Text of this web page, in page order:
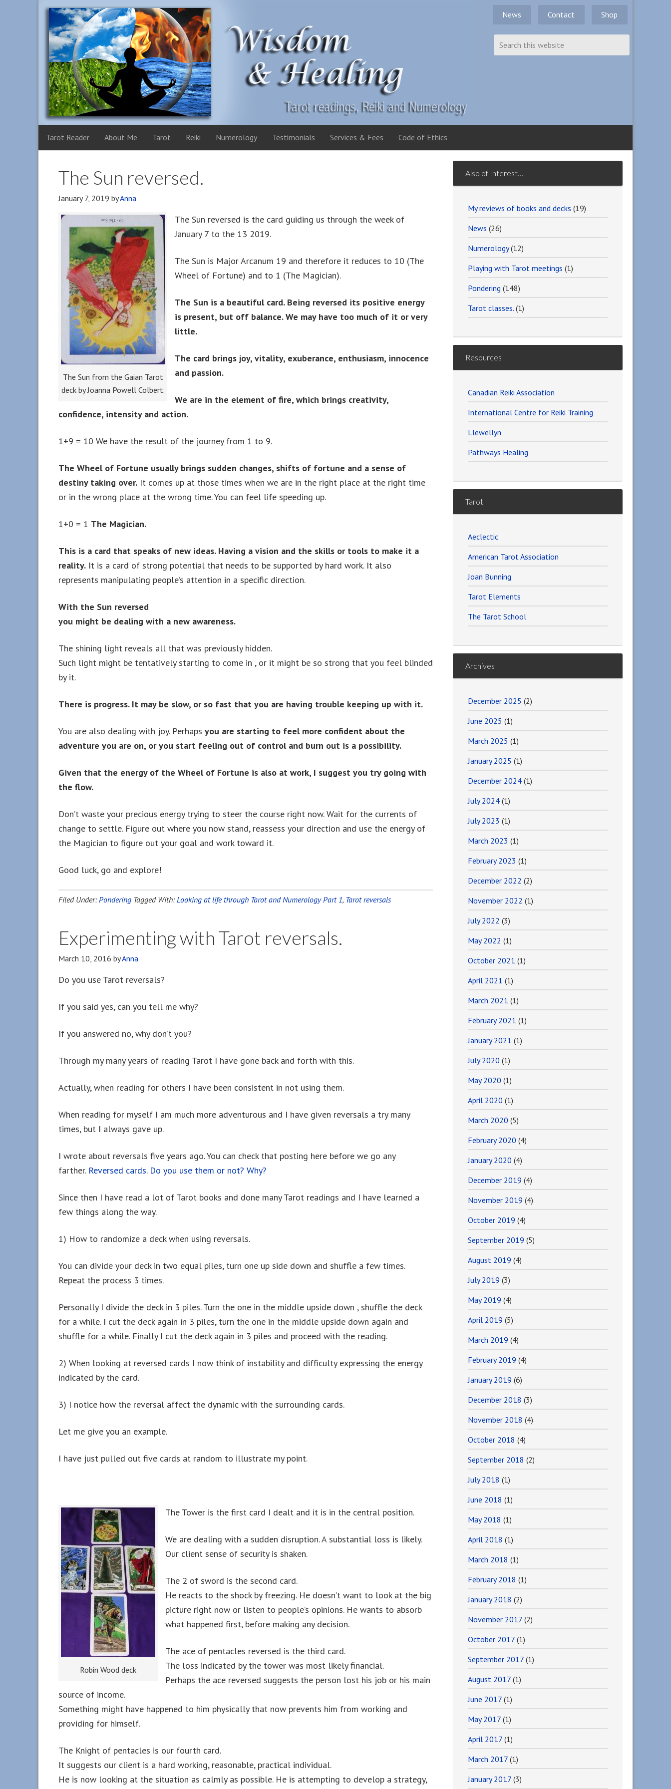
News Contact Shop
Tarot Reader About Me Tarot Reiki Numerology Testimonials Services & Fees Code of Ethics
The Sun reversed.
January 7, 2019 byAnna
The Sun from the Gaian Tarot
deck by Joanna Powell Colbert.
The Sun reversed is the card guiding us through the week of
January 7 to the 13 2019.
The Sun is Major Arcanum 19 and therefore it reduces to 10 (The
Wheel of Fortune) and to 1 (The Magician).
The Sun is a beautiful card. Being reversed its positive energy
is present, but off balance. We may have too much of it or very
little.
The card brings joy, vitality, exuberance, enthusiasm, innocence
and passion.
We are in the element of fire, which brings creativity,
confidence, intensity and action.
1+9 = 10 We have the result of the journey from 1 to 9.
The Wheel of Fortune usually brings sudden changes, shifts of fortune and a sense of
destiny taking over. It comes up at those times when we are in the right place at the right time
or in the wrong place at the wrong time. You can feel life speeding up.
1+0 = 1 The Magician.
This is a card that speaks of new ideas. Having a vision and the skills or tools to make it a
reality. It is a card of strong potential that needs to be supported by hard work. It also
represents manipulating people’s attention in a specific direction.
With the Sun reversed
you might be dealing with a new awareness.
The shining light reveals all that was previously hidden.
Such light might be tentatively starting to come in , or it might be so strong that you feel blinded
by it.
There is progress. It may be slow, or so fast that you are having trouble keeping up with it.
You are also dealing with joy. Perhaps you are starting to feel more confident about the
adventure you are on, or you start feeling out of control and burn out is a possibility.
Given that the energy of the Wheel of Fortune is also at work, I suggest you try going with
the flow.
Don’t waste your precious energy trying to steer the course right now. Wait for the currents of
change to settle. Figure out where you now stand, reassess your direction and use the energy of
the Magician to figure out your goal and work toward it.
Good luck, go and explore!
Filed Under:Pondering Tagged With:Looking at life through Tarot and Numerology Part 1, Tarot reversals
Experimenting with Tarot reversals.
March 10, 2016 byAnna
Do you use Tarot reversals?
If you said yes, can you tell me why?
If you answered no, why don’t you?
Through my many years of reading Tarot I have gone back and forth with this.
Actually, when reading for others I have been consistent in not using them.
When reading for myself I am much more adventurous and I have given reversals a try many
times, but I always gave up.
I wrote about reversals five years ago. You can check that posting here before we go any
farther. Reversed cards. Do you use them or not? Why?
Since then I have read a lot of Tarot books and done many Tarot readings and I have learned a
few things along the way.
1) How to randomize a deck when using reversals.
You can divide your deck in two equal piles, turn one up side down and shuffle a few times.
Repeat the process 3 times.
Personally I divide the deck in 3 piles. Turn the one in the middle upside down , shuffle the deck
for a while. I cut the deck again in 3 piles, turn the one in the middle upside down again and
shuffle for a while. Finally I cut the deck again in 3 piles and proceed with the reading.
2) When looking at reversed cards I now think of instability and difficulty expressing the energy
indicated by the card.
3) I notice how the reversal affect the dynamic with the surrounding cards.
Let me give you an example.
I have just pulled out five cards at random to illustrate my point.
Robin Wood deck
The Tower is the first card I dealt and it is in the central position.
We are dealing with a sudden disruption. A substantial loss is likely.
Our client sense of security is shaken.
The 2 of sword is the second card.
He reacts to the shock by freezing. He doesn’t want to look at the big
picture right now or listen to people’s opinions. He wants to absorb
what happened first, before making any decision.
The ace of pentacles reversed is the third card.
The loss indicated by the tower was most likely financial.
Perhaps the ace reversed suggests the person lost his job or his main
source of income.
Something might have happened to him physically that now prevents him from working and
providing for himself.
The Knight of pentacles is our fourth card.
It suggests our client is a hard working, reasonable, practical individual.
He is now looking at the situation as calmly as possible. He is attempting to develop a strategy,
Also of Interest…
My reviews of books and decks (19)
News (26)
Numerology(12)
Playing with Tarot meetings (1)
Pondering (148)
Tarot classes. (1)
Resources
Canadian Reiki Association
International Centre for Reiki Training
Llewellyn
Pathways Healing
Tarot
Aeclectic
American Tarot Association
Joan Bunning
Tarot Elements
The Tarot School
Archives
December 2025 (2)
June 2025 (1)
March 2025 (1)
January 2025 (1)
December 2024 (1)
July 2024 (1)
July 2023 (1)
March 2023 (1)
February 2023 (1)
December 2022 (2)
November 2022 (1)
July 2022 (3)
May 2022 (1)
October 2021 (1)
April 2021 (1)
March 2021 (1)
February 2021 (1)
January 2021 (1)
July 2020 (1)
May 2020 (1)
April 2020 (1)
March 2020 (5)
February 2020 (4)
January 2020 (4)
December 2019 (4)
November 2019 (4)
October 2019 (4)
September 2019 (5)
August 2019 (4)
July 2019 (3)
May 2019 (4)
April 2019 (5)
March 2019 (4)
February 2019 (4)
January 2019 (6)
December 2018 (3)
November 2018 (4)
October 2018 (4)
September 2018 (2)
July 2018 (1)
June 2018 (1)
May 2018 (1)
April 2018 (1)
March 2018 (1)
February 2018 (1)
January 2018 (2)
November 2017 (2)
October 2017 (1)
September 2017 (1)
August 2017 (1)
June 2017 (1)
May 2017 (1)
April 2017 (1)
March 2017 (1)
January 2017 (3)